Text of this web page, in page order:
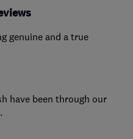
genuine and a true
have been through our